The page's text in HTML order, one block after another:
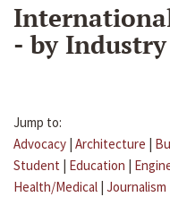
- by Industry
Jump to:
Advocacy | Architecture |
Student | Education |
Health/Medical | Journalism